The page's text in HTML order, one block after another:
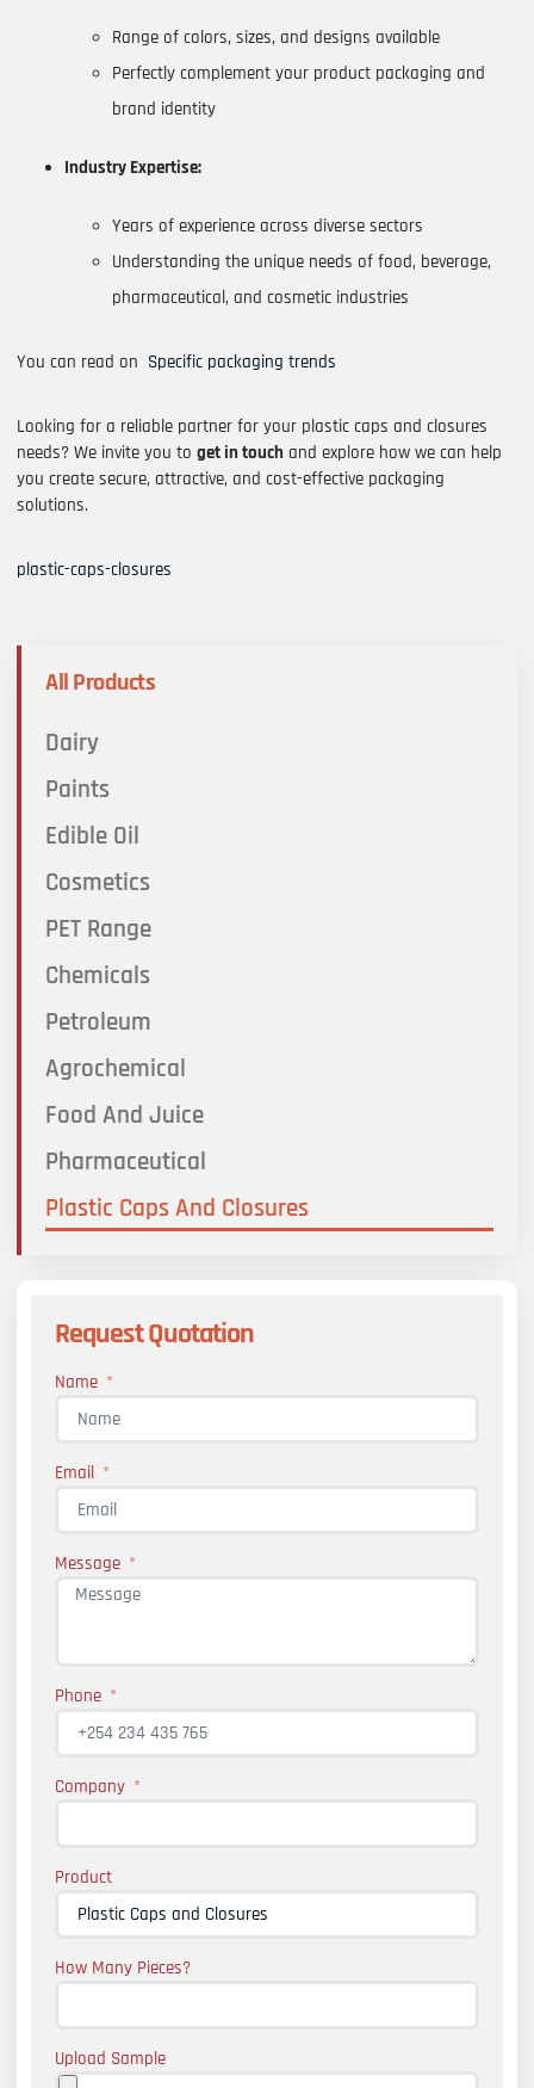
Range of colors, sizes, and designs available
Perfectly complement your product packaging and
brand identity
Industry Expertise:
Years of experience across diverse sectors
Understanding the unique needs of food, beverage,
pharmaceutical, and cosmetic industries
You can read on Specific packaging trends
Looking for a reliable partner for your plastic caps and closures
needs? We invite you to get in touch and explore how we can help
you create secure, attractive, and cost-effective packaging
solutions.
plastic-caps-closures
All Products
Dairy
Paints
Edible Oil
Cosmetics
PET Range
Chemicals
Petroleum
Agrochemical
Food And Juice
Pharmaceutical
Plastic Caps And Closures
Request Quotation
Name
Email
Message
Phone
Company
Product
How Many Pieces?
Upload Sample